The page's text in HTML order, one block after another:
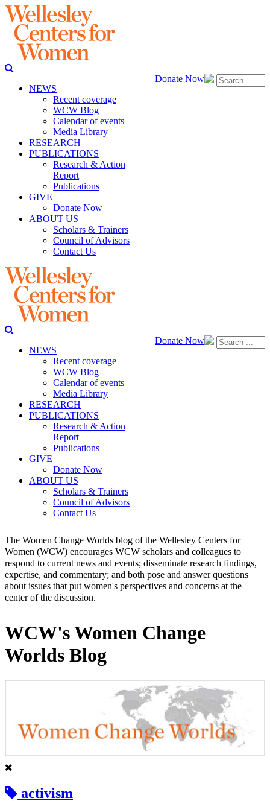
Donate Now
NEWS
Recent coverage
WCW Blog
Calendar of events
Media Library
RESEARCH
PUBLICATIONS
Research & Action
Report
Publications
GIVE
Donate Now
ABOUT US
Scholars & Trainers
Council of Advisors
Contact Us
Donate Now
NEWS
Recent coverage
WCW Blog
Calendar of events
Media Library
RESEARCH
PUBLICATIONS
Research & Action
Report
Publications
GIVE
Donate Now
ABOUT US
Scholars & Trainers
Council of Advisors
Contact Us
The Women Change Worlds blog of the Wellesley Centers for
Women (WCW) encourages WCW scholars and colleagues to
respond to current news and events; disseminate research findings,
expertise, and commentary; and both pose and answer questions
about issues that put women's perspectives and concerns at the
center of the discussion.
WCW's Women Change
Worlds Blog
activism